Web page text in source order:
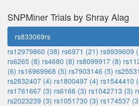
SNPMiner Trials by Shray Alag
rs833069rs
rs12979860 (38) rs6971 (21) rs9939609
rs6265 (8) rs4680 (8) rs8099917 (8)
(6) rs16969968 (5) rs7903146 (5)
rs2832407 (4) rs1800497 (4) rs1544410
rs1761667 (3) rs6166 (3) rs1042713 (3)
rs2023239 (3) rs1051730 (3) rs174537